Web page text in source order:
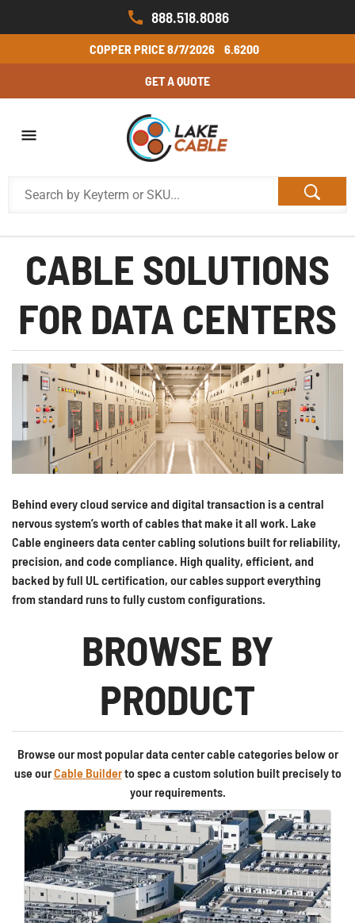
888.518.8086
COPPER PRICE8/7/2026 6.6200
GET A QUOTE
CABLE SOLUTIONS
FOR DATA CENTERS
Behind every cloud service and digital transaction is a central
nervous system’s worth of cables that make it all work. Lake
Cable engineers data center cabling solutions built for reliability,
precision, and code compliance. High quality, efficient, and
backed by full UL certification, our cables support everything
from standard runs to fully custom configurations.
BROWSE BY
PRODUCT
Browse our most popular data center cable categories below or
use ourCable Builderto spec a custom solution built precisely to
your requirements.